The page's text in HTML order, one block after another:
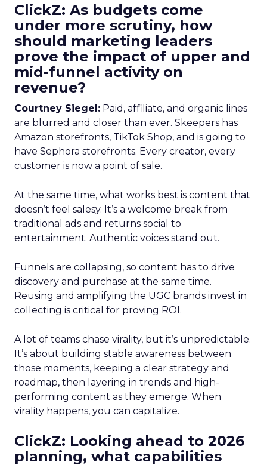
ClickZ: As budgets come
under more scrutiny, how
should marketing leaders
prove the impact of upper and
mid-funnel activity on
revenue?
Courtney Siegel: Paid, affiliate, and organic lines
are blurred and closer than ever. Skeepers has
Amazon storefronts, TikTok Shop, and is going to
have Sephora storefronts. Every creator, every
customer is now a point of sale.
At the same time, what works best is content that
doesn’t feel salesy. It’s a welcome break from
traditional ads and returns social to
entertainment. Authentic voices stand out.
Funnels are collapsing, so content has to drive
discovery and purchase at the same time.
Reusing and amplifying the UGC brands invest in
collecting is critical for proving ROI.
A lot of teams chase virality, but it’s unpredictable.
It’s about building stable awareness between
those moments, keeping a clear strategy and
roadmap, then layering in trends and high-
performing content as they emerge. When
virality happens, you can capitalize.
ClickZ: Looking ahead to 2026
planning, what capabilities